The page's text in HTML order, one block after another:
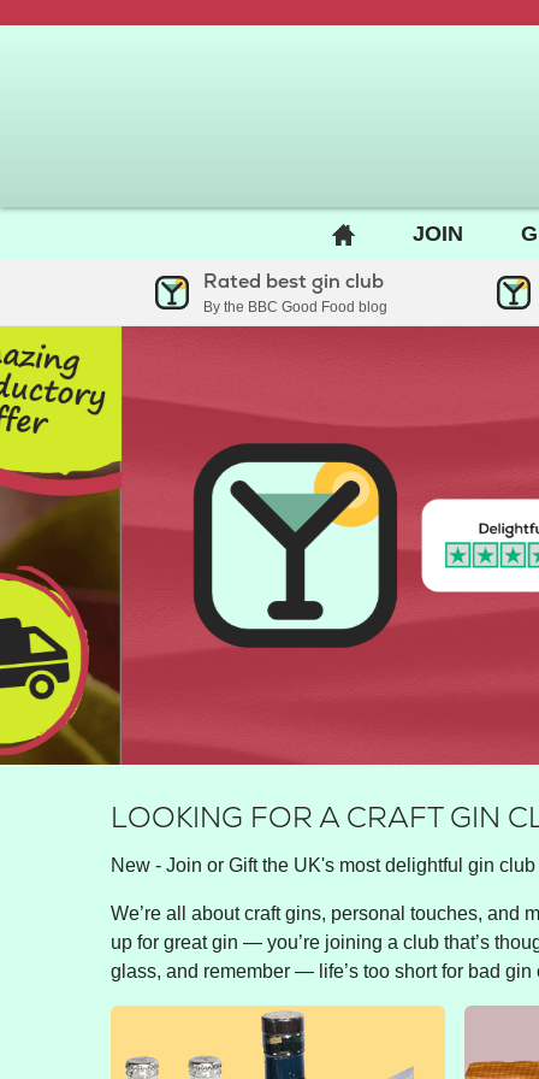
BACK
TO
HOME
PAGE
JOIN
Rated best gin club
By the BBC Good Food blog
LOOKING FOR A CRAFT GIN
New - Join or Gift the UK's most delightful gin
We’re all about craft gins, personal touches, and
up for great gin — you’re joining a club that’s
glass, and remember — life’s too short for bad